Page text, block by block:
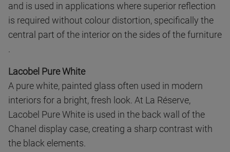
and is used in applications where superior reflection
is required without colour distortion, specifically the
central part of the interior on the sides of the furniture
Lacobel Pure White
A pure white, painted glass often used in modern
interiors for a bright, fresh look. At La Réserve,
Lacobel Pure White is used in the back wall of the
Chanel display case, creating a sharp contrast with
the black elements.